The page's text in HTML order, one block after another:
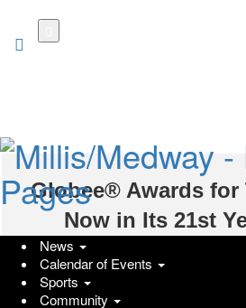
News
Calendar of Events
Sports
Community
Globee® Awards for
Now in Its 21st
Nominations for
Achievements